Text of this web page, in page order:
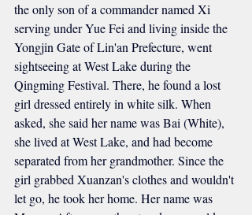
the only son of a commander named Xi
serving under Yue Fei and living inside the
Yongjin Gate of Lin'an Prefecture, went
sightseeing at West Lake during the
Qingming Festival. There, he found a lost
girl dressed entirely in white silk. When
asked, she said her name was Bai (White),
she lived at West Lake, and had become
separated from her grandmother. Since the
girl grabbed Xuanzan's clothes and wouldn't
let go, he took her home. Her name was